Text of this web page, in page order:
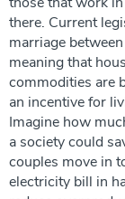
there. Current
marriage
meaning that
commodities are
an incentive for
Imagine how
a society could
couples move in
electricity bill in